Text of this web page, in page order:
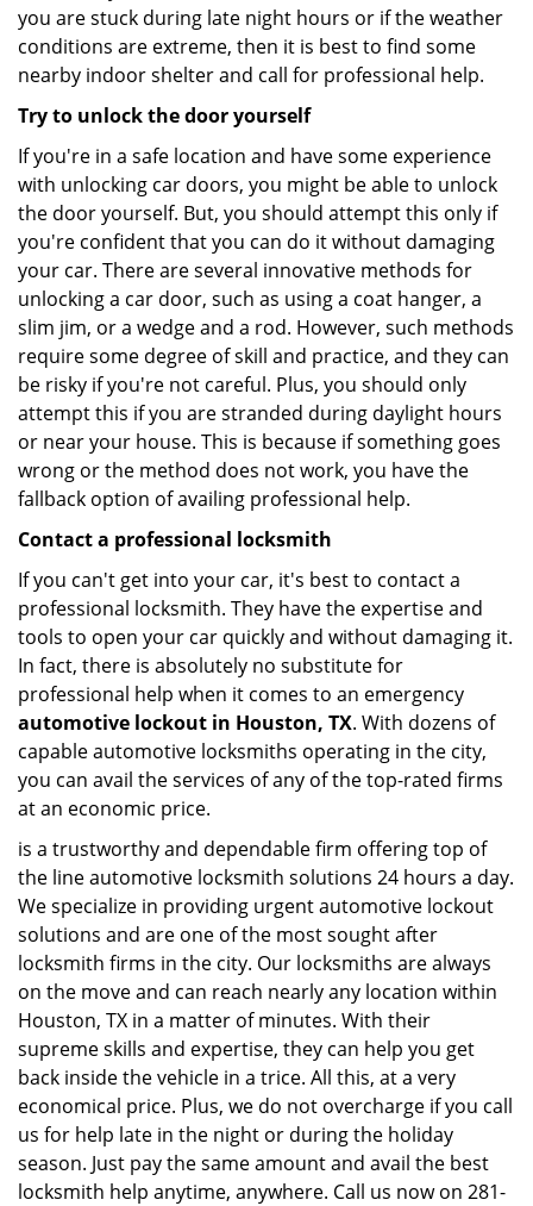
you are stuck during late night hours or if the weather
conditions are extreme, then it is best to find some
nearby indoor shelter and call for professional help.
Try to unlock the door yourself
If you're in a safe location and have some experience
with unlocking car doors, you might be able to unlock
the door yourself. But, you should attempt this only if
you're confident that you can do it without damaging
your car. There are several innovative methods for
unlocking a car door, such as using a coat hanger, a
slim jim, or a wedge and a rod. However, such methods
require some degree of skill and practice, and they can
be risky if you're not careful. Plus, you should only
attempt this if you are stranded during daylight hours
or near your house. This is because if something goes
wrong or the method does not work, you have the
fallback option of availing professional help.
Contact a professional locksmith
If you can't get into your car, it's best to contact a
professional locksmith. They have the expertise and
tools to open your car quickly and without damaging it.
In fact, there is absolutely no substitute for
professional help when it comes to an emergency
automotive lockout in Houston, TX. With dozens of
capable automotive locksmiths operating in the city,
you can avail the services of any of the top-rated firms
at an economic price.
is a trustworthy and dependable firm offering top of
the line automotive locksmith solutions 24 hours a day.
We specialize in providing urgent automotive lockout
solutions and are one of the most sought after
locksmith firms in the city. Our locksmiths are always
on the move and can reach nearly any location within
Houston, TX in a matter of minutes. With their
supreme skills and expertise, they can help you get
back inside the vehicle in a trice. All this, at a very
economical price. Plus, we do not overcharge if you call
us for help late in the night or during the holiday
season. Just pay the same amount and avail the best
locksmith help anytime, anywhere. Call us now on 281-